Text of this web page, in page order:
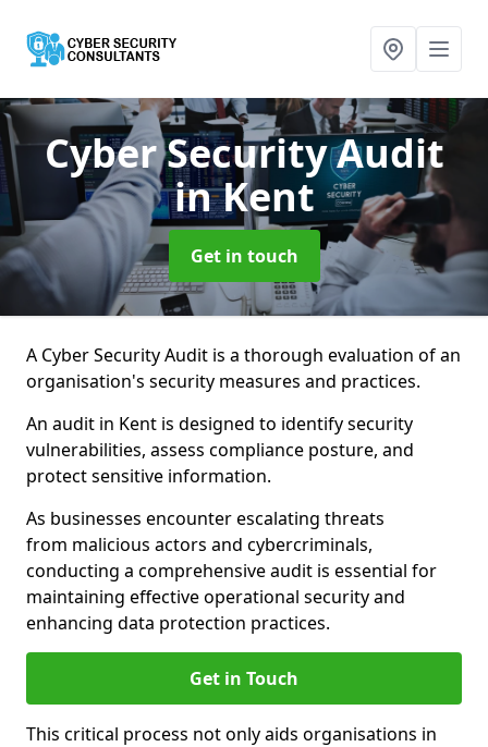
Cyber Security Audit
in Kent
Get in touch
A Cyber Security Audit is a thorough evaluation of an
organisation's security measures and practices.
An audit in Kent is designed to identify security
vulnerabilities, assess compliance posture, and
protect sensitive information.
As businesses encounter escalating threats
from malicious actors and cybercriminals,
conducting a comprehensive audit is essential for
maintaining effective operational security and
enhancing data protection practices.
Get in Touch
This critical process not only aids organisations in